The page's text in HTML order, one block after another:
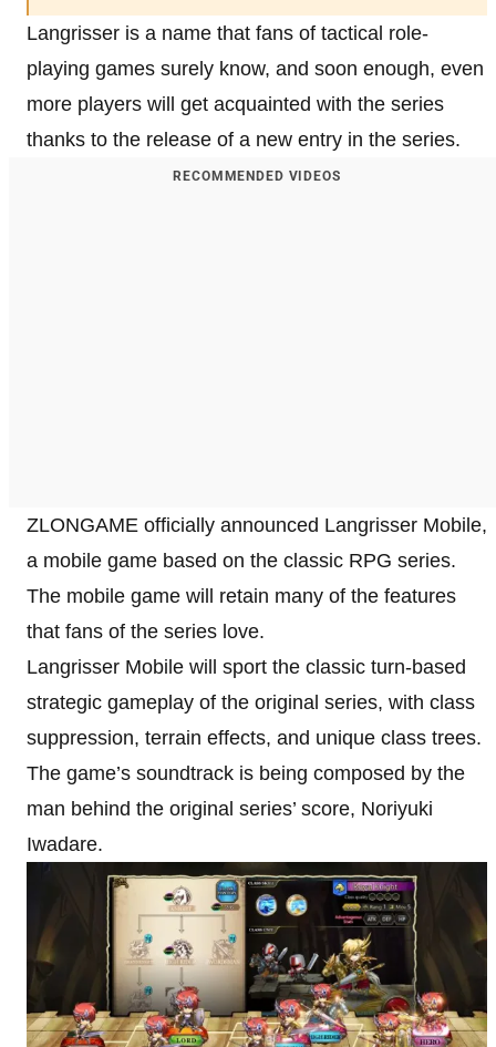
Langrisser is a name that fans of tactical role-
playing games surely know, and soon enough, even
more players will get acquainted with the series
thanks to the release of a new entry in the series.
RECOMMENDED VIDEOS
ZLONGAME officially announced Langrisser Mobile,
a mobile game based on the classic RPG series.
The mobile game will retain many of the features
that fans of the series love.
Langrisser Mobile will sport the classic turn-based
strategic gameplay of the original series, with class
suppression, terrain effects, and unique class trees.
The game’s soundtrack is being composed by the
man behind the original series’ score, Noriyuki
Iwadare.